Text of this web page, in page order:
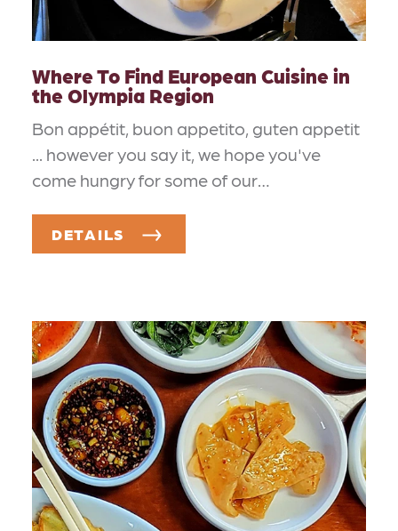
Where To Find European Cuisine in
the Olympia Region
Bon appétit, buon appetito, guten appetit
... however you say it, we hope you've
come hungry for some of our…
DETAILS